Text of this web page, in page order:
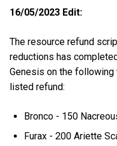
16/05/2023 Edit:
The resource refund
reductions has
Genesis on the
listed refund:
Bronco - 150
Furax - 200 Ariette